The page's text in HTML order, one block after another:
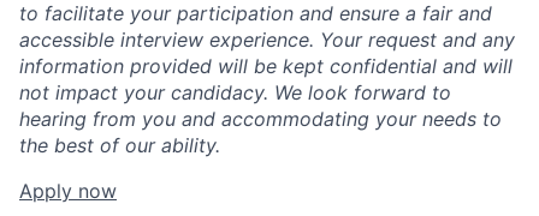
to facilitate your participation and ensure a fair and
accessible interview experience. Your request and any
information provided will be kept confidential and will
not impact your candidacy. We look forward to
hearing from you and accommodating your needs to
the best of our ability.
Apply now